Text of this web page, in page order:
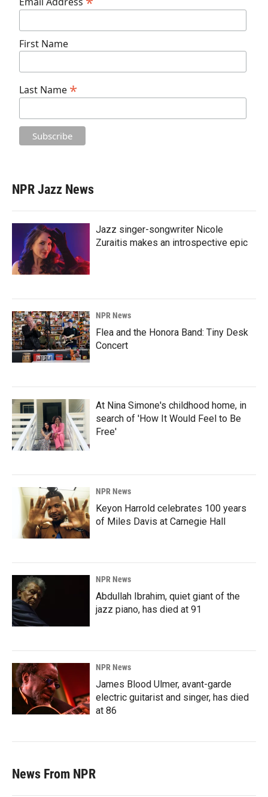
First Name
Last Name *
NPR Jazz News
Jazz singer-songwriter Nicole
Zuraitis makes an introspective epic
NPR News
Flea and the Honora Band: Tiny Desk
Concert
At Nina Simone's childhood home, in
search of 'How It Would Feel to Be
Free'
NPR News
Keyon Harrold celebrates 100 years
of Miles Davis at Carnegie Hall
NPR News
Abdullah Ibrahim, quiet giant of the
jazz piano, has died at 91
NPR News
James Blood Ulmer, avant-garde
electric guitarist and singer, has died
at 86
News From NPR